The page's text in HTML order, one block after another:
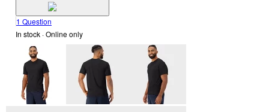
1 Question
In stock · Online only